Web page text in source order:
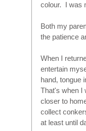
colour.  I was
Both my
the patience
When I
entertain
hand, tongue
That's when I
closer to
collect
at least until